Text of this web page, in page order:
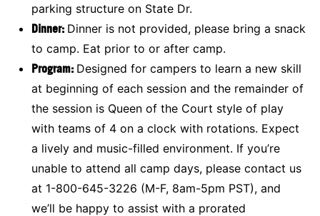
parking structure on State Dr.
Dinner: Dinner is not provided, please bring a snack
to camp. Eat prior to or after camp.
Program: Designed for campers to learn a new skill
at beginning of each session and the remainder of
the session is Queen of the Court style of play
with teams of 4 on a clock with rotations. Expect
a lively and music-filled environment. If you’re
unable to attend all camp days, please contact us
at 1-800-645-3226 (M-F, 8am-5pm PST), and
we’ll be happy to assist with a prorated